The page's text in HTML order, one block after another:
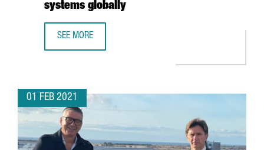
systems globally
SEE MORE
01 FEB 2021